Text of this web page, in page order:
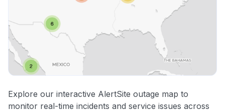
Explore our interactive AlertSite outage map to
monitor real-time incidents and service issues across